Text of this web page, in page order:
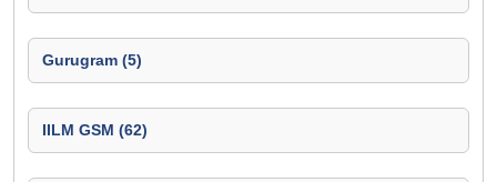
Gurugram (5)
IILM GSM (62)